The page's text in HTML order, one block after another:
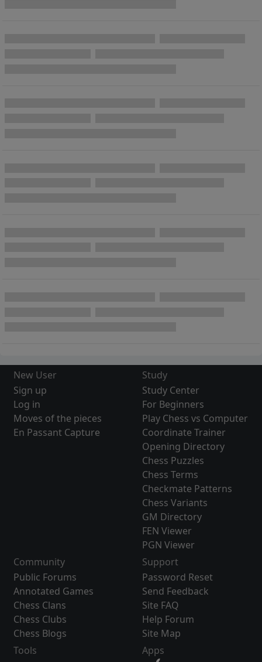
New User
Sign up
Log in
Moves of the pieces
En Passant Capture
Study
Study Center
For Beginners
Play Chess vs Computer
Coordinate Trainer
Opening Directory
Chess Puzzles
Chess Terms
Checkmate Patterns
Chess Variants
GM Directory
FEN Viewer
PGN Viewer
Community
Public Forums
Annotated Games
Chess Clans
Chess Clubs
Chess Blogs
Support
Password Reset
Send Feedback
Site FAQ
Help Forum
Site Map
Tools
Apps